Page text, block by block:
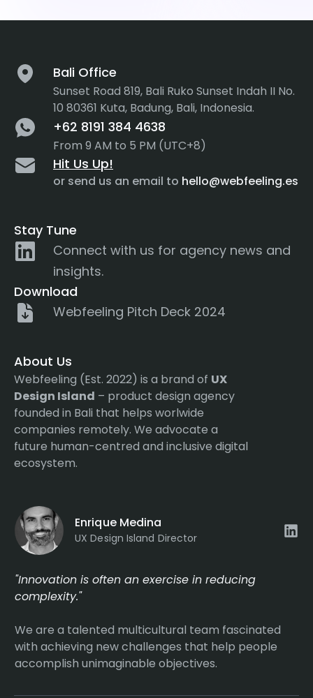
Bali Office
Sunset Road 819, Bali Ruko Sunset Indah II No.
10 80361 Kuta, Badung, Bali, Indonesia.
+62 8191 384 4638
From 9 AM to 5 PM (UTC+8)
Hit Us Up!
or send us an email to hello@webfeeling.es
Stay Tune
Connect with us for agency news and
insights.
Download
Webfeeling Pitch Deck 2024
About Us
Webfeeling (Est. 2022) is a brand of UX
Design Island – product design agency
founded in Bali that helps worlwide
companies remotely. We advocate a
future human-centred and inclusive digital
ecosystem.
Enrique Medina
UX Design Island Director
"Innovation is often an exercise in reducing
complexity."
We are a talented multicultural team fascinated
with achieving new challenges that help people
accomplish unimaginable objectives.